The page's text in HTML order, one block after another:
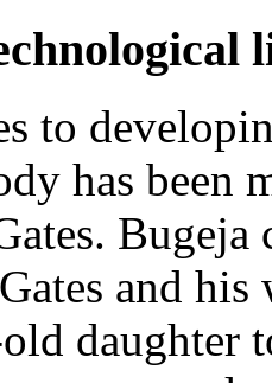
to
has been
Bugeja
and
daughter